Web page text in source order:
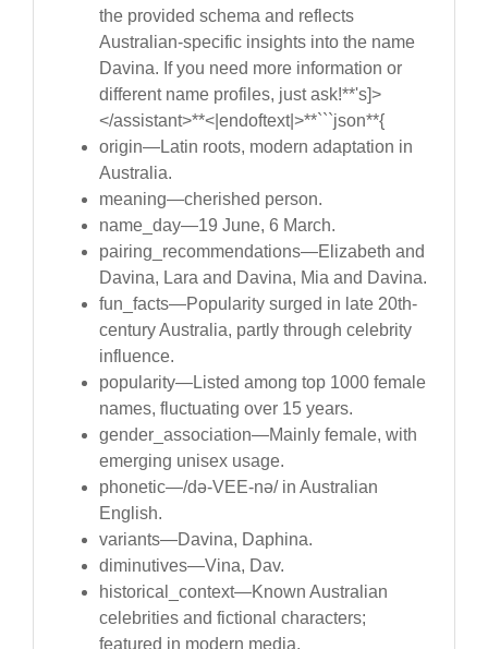
the provided schema and reflects
Australian-specific insights into the name
Davina. If you need more information or
different name profiles, just ask!**'s]>
</assistant>**<|endoftext|>**```json**{
origin—Latin roots, modern adaptation in
Australia.
meaning—cherished person.
name_day—19 June, 6 March.
pairing_recommendations—Elizabeth and
Davina, Lara and Davina, Mia and Davina.
fun_facts—Popularity surged in late 20th-
century Australia, partly through celebrity
influence.
popularity—Listed among top 1000 female
names, fluctuating over 15 years.
gender_association—Mainly female, with
emerging unisex usage.
phonetic—/də-VEE-nə/ in Australian
English.
variants—Davina, Daphina.
diminutives—Vina, Dav.
historical_context—Known Australian
celebrities and fictional characters;
featured in modern media.